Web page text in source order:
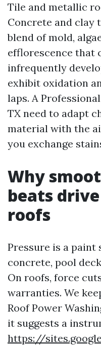
Tile and metallic
Concrete and clay
blend of mold,
efflorescence that
infrequently
exhibit oxidation
laps. A
TX need to adapt
material with the
you exchange
Why
beats
roofs
Pressure is a paint
concrete, pool
On roofs, force
warranties. We
Roof Power
it suggests a
https://